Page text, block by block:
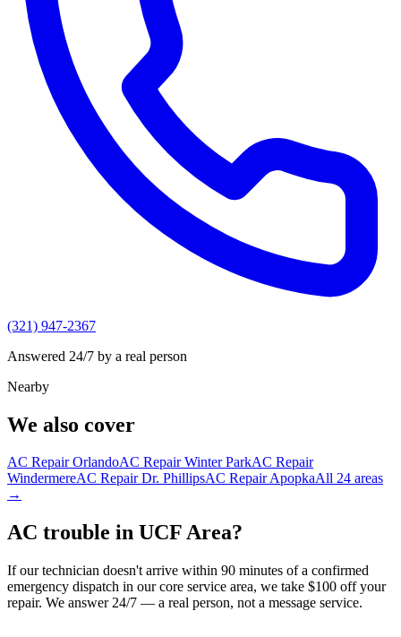
(321) 947-2367
Answered 24/7 by a real person
Nearby
We also cover
AC RepairOrlandoAC RepairWinter ParkAC Repair
WindermereAC RepairDr. PhillipsAC RepairApopkaAll 24 areas
→
AC trouble in UCF Area?
If our technician doesn't arrive within 90 minutes of a confirmed
emergency dispatch in our core service area, we take $100 off your
repair. We answer 24/7 — a real person, not a message service.